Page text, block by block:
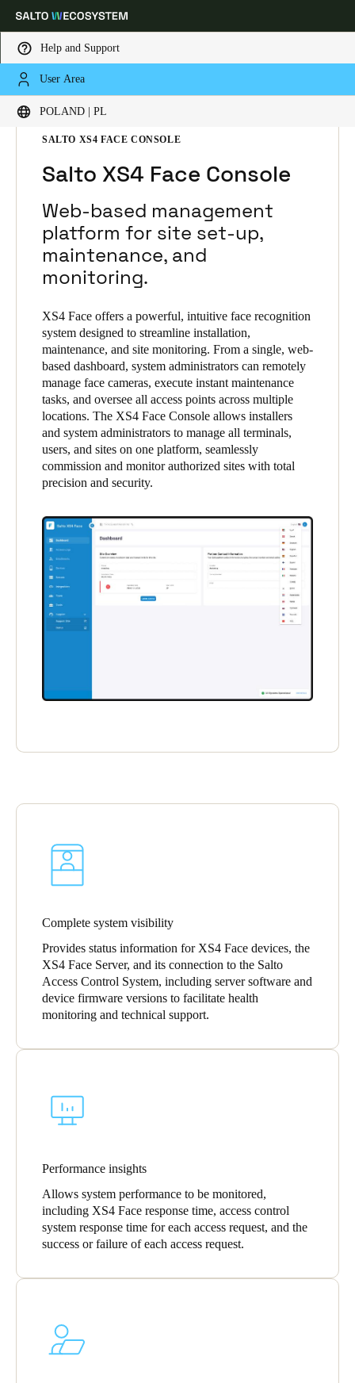
Help and Support
User Area
POLAND | PL
Choose your location and language settings
Global Europe
Poland| Polski
Germany
Deutsch
Switzerland
DeutschFrançaisItaliano
United Kingdom
English
Ireland
English
France
Netherlands
Nederlands
Belgium
FrançaisNederlands
Español
Português
Italiano
Polski
Czech Republic
Čeština
DanskereEnglish
English
NorskEnglish
Finland
FinnishEnglish
Save new selection as default
HOME SOLUTIONS
SALTO XS4 FACE CONSOLE
Salto XS4 Face Console
Web-based management
platform for site set-up,
maintenance, and
monitoring.
XS4 Face offers a powerful, intuitive face recognition
system designed to streamline installation,
maintenance, and site monitoring. From a single, web-
based dashboard, system administrators can remotely
manage face cameras, execute instant maintenance
tasks, and oversee all access points across multiple
locations. The XS4 Face Console allows installers
and system administrators to manage all terminals,
users, and sites on one platform, seamlessly
commission and monitor authorized sites with total
precision and security.
Complete system visibility
Provides status information for XS4 Face devices, the
XS4 Face Server, and its connection to the Salto
Access Control System, including server software and
device firmware versions to facilitate health
monitoring and technical support.
Performance insights
Allows system performance to be monitored,
including XS4 Face response time, access control
system response time for each access request, and the
success or failure of each access request.